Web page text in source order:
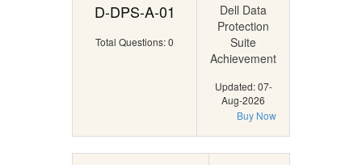
D-DPS-A-01
Total Questions: 0
Dell Data
Protection
Suite
Achievement
Updated: 07-
Aug-2026
Buy Now